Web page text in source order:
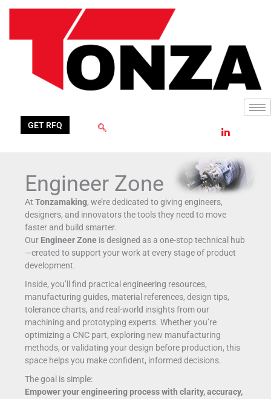
GET RFQ
Engineer Zone
AtTonzamaking, we’re dedicated to giving engineers,
designers, and innovators the tools they need to move
faster and build smarter.
Our Engineer Zone is designed as a one-stop technical hub
—created to support your work at every stage of product
development.
Inside, you’ll find practical engineering resources,
manufacturing guides, material references, design tips,
tolerance charts, and real-world insights from our
machining and prototyping experts. Whether you’re
optimizing a CNC part, exploring new manufacturing
methods, or validating your design before production, this
space helps you make confident, informed decisions.
The goal is simple:
Empower your engineering process with clarity, accuracy,